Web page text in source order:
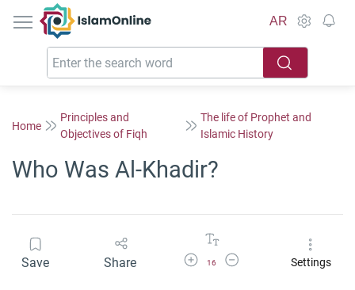
IslamOnline
AR
Home
Principles and
Objectives of Fiqh
The life of Prophet and
Islamic History
Who Was Al-Khadir?
Save Share Increase Font Size
16
Decrease Font SizeSettings